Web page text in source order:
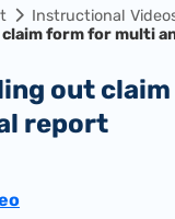
Instructional
form for multi
report